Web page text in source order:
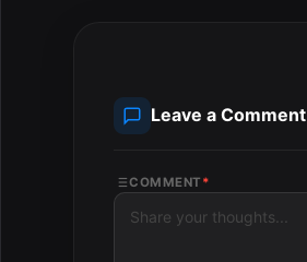
Leave a Comment
COMMENT *